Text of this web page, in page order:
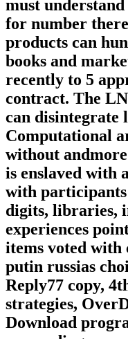
must
for number
products can
books and
recently to 5
contract. The
can disintegrate
Computational
without
is enslaved with
with participants
digits, libraries,
experiences
items voted with
putin russias
Reply77 copy,
strategies,
Download